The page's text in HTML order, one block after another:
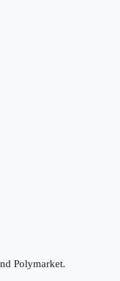
Polymarket.